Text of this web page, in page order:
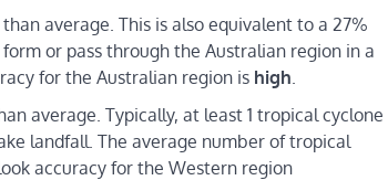
average. This is also equivalent to a 27%
or pass through the Australian region in a
for the Australian region is high
average. Typically, at least 1 tropical cyclone
landfall. The average number of tropical
accuracy for the Western region